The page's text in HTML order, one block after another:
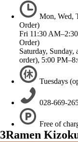
Mon, Wed,
Order)
Fri 11:30
Order)
Saturday,
order), 5:00
Tuesdays
028-669-
Free of
3Ramen